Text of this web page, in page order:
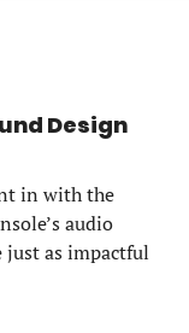
Design
in with the
audio
just as impactful